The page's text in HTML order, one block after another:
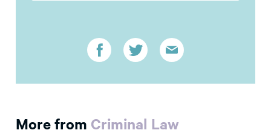
More from Criminal Law